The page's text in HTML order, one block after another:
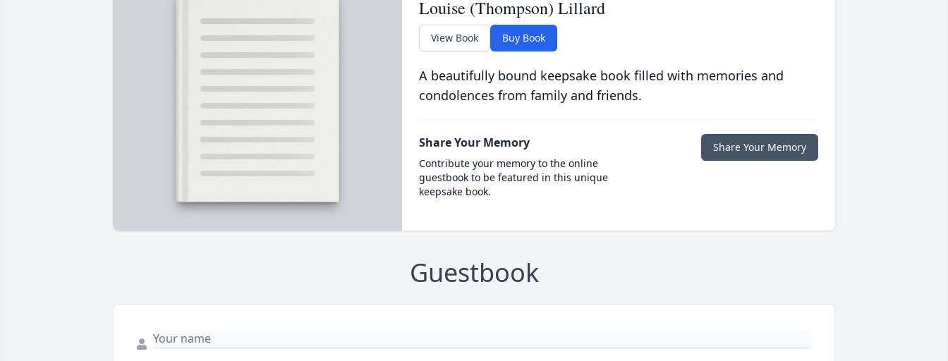
Louise (Thompson) Lillard
View Book Buy Book
A beautifully bound keepsake book filled with memories and
condolences from family and friends.
Share Your Memory
Contribute your memory to the online
guestbook to be featured in this unique
keepsake book.
Share Your Memory
Guestbook